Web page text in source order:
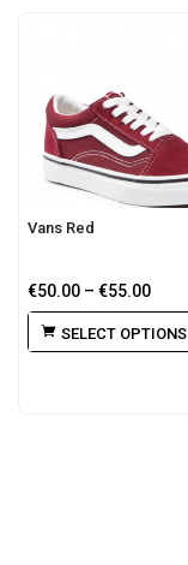
Vans Red
€50.00 – €55.00
SELECT OPTIONS